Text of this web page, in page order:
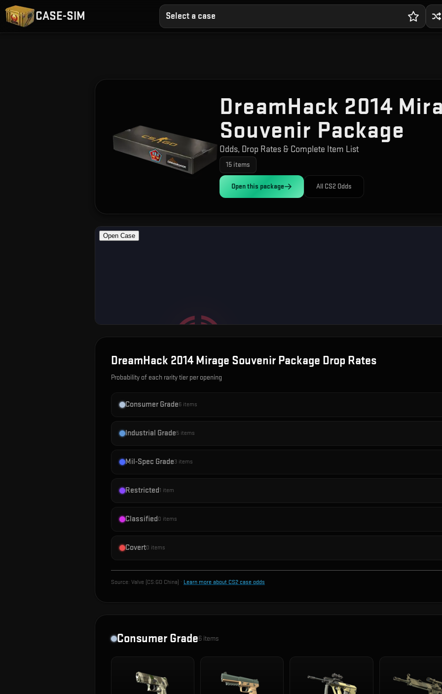
CASE-SIM Select a case
DreamHack 2014
Souvenir Package
Odds, Drop Rates & Complete Item List
15 items
Open this package All CS2 Odds
DreamHack 2014 Mirage Souvenir Package Drop Rates
Probability of each rarity tier per opening
Consumer Grade6 items
Industrial Grade5 items
Mil-Spec Grade3 items
Restricted1 item
Classified0 items
Covert0 items
Source: Valve (CS:GO China) · Learn more about CS2 case odds
Consumer Grade6 items